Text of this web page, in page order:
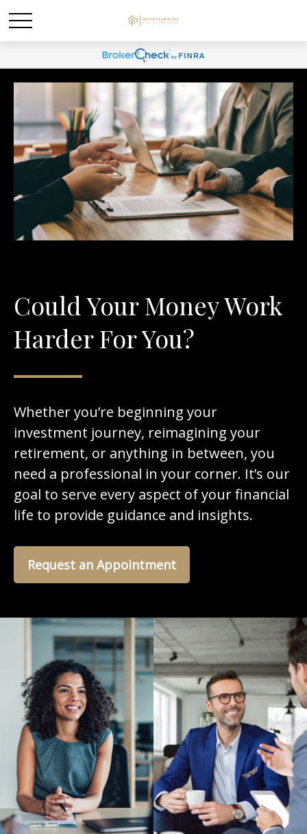
Could Your Money Work
Harder For You?
Whether you’re beginning your
investment journey, reimagining your
retirement, or anything in between, you
need a professional in your corner. It’s our
goal to serve every aspect of your financial
life to provide guidance and insights.
Request an Appointment